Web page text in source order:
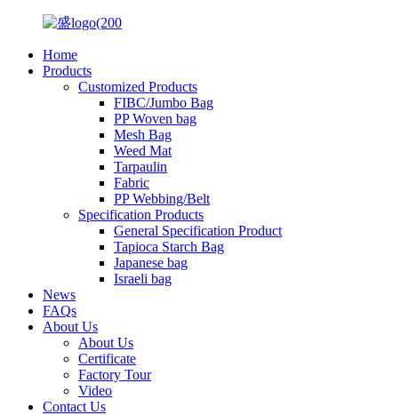
Home
Products
Customized Products
FIBC/Jumbo Bag
PP Woven bag
Mesh Bag
Weed Mat
Tarpaulin
Fabric
PP Webbing/Belt
Specification Products
General Specification Product
Tapioca Starch Bag
Japanese bag
Israeli bag
News
FAQs
About Us
About Us
Certificate
Factory Tour
Video
Contact Us